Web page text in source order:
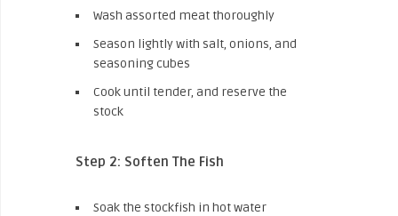
Wash assorted meat thoroughly
Season lightly with salt, onions, and
seasoning cubes
Cook until tender, and reserve the
stock
Step 2: Soften The Fish
Soak the stockfish in hot water